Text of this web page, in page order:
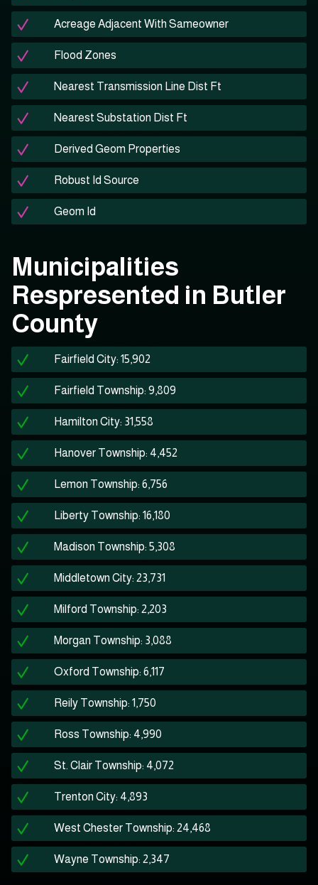
Acreage Adjacent With Sameowner
Flood Zones
Nearest Transmission Line Dist Ft
Nearest Substation Dist Ft
Derived Geom Properties
Robust Id Source
Geom Id
Municipalities
Respresented in Butler
County
Fairfield City: 15,902
Fairfield Township: 9,809
Hamilton City: 31,558
Hanover Township: 4,452
Lemon Township: 6,756
Liberty Township: 16,180
Madison Township: 5,308
Middletown City: 23,731
Milford Township: 2,203
Morgan Township: 3,088
Oxford Township: 6,117
Reily Township: 1,750
Ross Township: 4,990
St. Clair Township: 4,072
Trenton City: 4,893
West Chester Township: 24,468
Wayne Township: 2,347